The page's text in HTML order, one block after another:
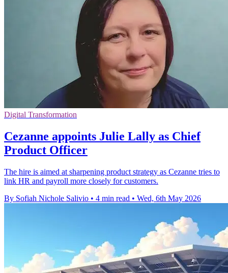
Digital Transformation
Cezanne appoints Julie Lally as Chief
Product Officer
The hire is aimed at sharpening product strategy as Cezanne tries to
link HR and payroll more closely for customers.
By Sofiah Nichole Salivio • 4 min read • Wed, 6th May 2026